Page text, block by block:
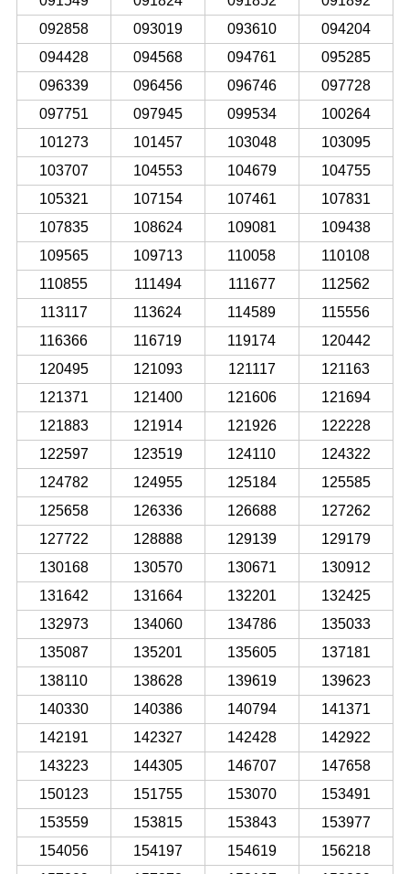
092858
093019 093610
094204
094428
094568 094761
095285
096339
096456 096746
097728
097751
097945 099534
100264
101273
101457 103048
103095
103707
104553 104679
104755
105321
107154 107461
107831
107835
108624 109081
109438
109565
109713 110058
110108
110855
111494 111677
112562
113117
113624 114589
115556
116366
116719 119174
120442
120495
121093 121117
121163
121371
121400 121606
121694
121883
121914 121926
122228
122597
123519 124110
124322
124782
124955 125184
125585
125658
126336 126688
127262
127722
128888 129139
129179
130168
130570 130671
130912
131642
131664 132201
132425
132973
134060 134786
135033
135087
135201 135605
137181
138110
138628 139619
139623
140330
140386 140794
141371
142191
142327 142428
142922
143223
144305 146707
147658
150123
151755 153070
153491
153559
153815 153843
153977
154056
154197 154619
156218